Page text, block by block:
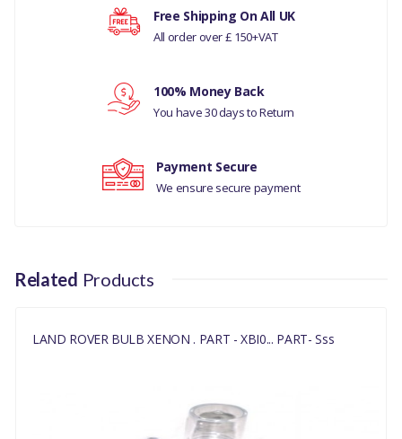
RANGE ROVER 2002 - 2009
BULB HEADLAMPS AND
(WITH XENON
HEADLAMPS,WITH XENON
DISCOVERY 3 2005 - 2009
AND FRONT FLASHER
ANUFACTURER PART
NO
Your ratingFree Shipping On All UK
All order over £ 150+VAT
100% Money Back
You have 30 days to Return
Payment Secure
We ensure secure payment
Related Products
LAND ROVER BULB XENON . PART - XBI0... PART- Sss